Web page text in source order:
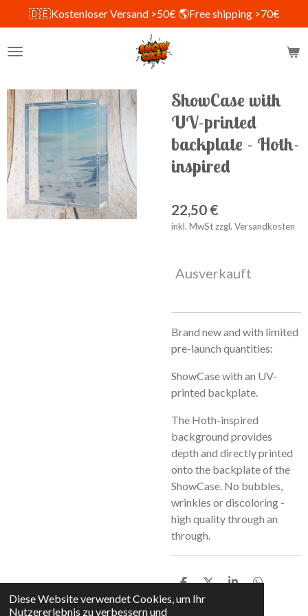
Diese Website verwendet Cookies, um Ihr
Nutzererlebnis zu verbessern und
Zum
Hauptinhalt
springen
🇩🇪Kostenloser Versand >50€ 🌎Free shipping >70€
ShowCase with
UV-printed
backplate - Hoth-
inspired
22,50 €
inkl. MwSt zzgl. Versandkosten
Ausverkauft
Brand new and with limited
pre-launch quantities:
ShowCase with an UV-
printed backplate.
The Hoth-inspired
background provides
depth and directly printed
onto the backplate of the
ShowCase. No bubbles,
wrinkles or discoloring -
high quality through an
through.
T
e
T
T
T